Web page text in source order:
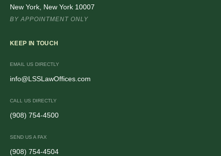
New York, New York 10007
BY APPOINTMENT ONLY
KEEP IN TOUCH
EMAIL US DIRECTLY
info@LSSLawOffices.com
CALL US DIRECTLY
(908) 754-4500
SEND US A FAX
(908) 754-4504